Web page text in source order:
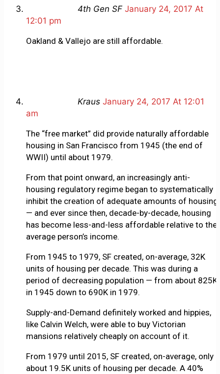
4th Gen SF January 24, 2017 At
12:01 pm
Oakland & Vallejo are still affordable.
Kraus January 24, 2017 At 12:01
am
The “free market” did provide naturally affordable
housing in San Francisco from 1945 (the end of
WWII) until about 1979.
From that point onward, an increasingly anti-
housing regulatory regime began to systematically
inhibit the creation of adequate amounts of housing
— and ever since then, decade-by-decade, housing
has become less-and-less affordable relative to the
average person’s income.
From 1945 to 1979, SF created, on-average, 32K
units of housing per decade. This was during a
period of decreasing population — from about 825K
in 1945 down to 690K in 1979.
Supply-and-Demand definitely worked and hippies,
like Calvin Welch, were able to buy Victorian
mansions relatively cheaply on account of it.
From 1979 until 2015, SF created, on-average, only
about 19.5K units of housing per decade. A 40%